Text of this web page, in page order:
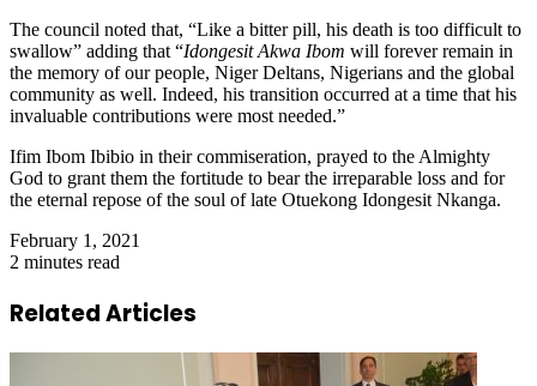
The council noted that, “Like a bitter pill, his death is too difficult to
swallow” adding that “Idongesit Akwa Ibom will forever remain in
the memory of our people, Niger Deltans, Nigerians and the global
community as well. Indeed, his transition occurred at a time that his
invaluable contributions were most needed.”
Ifim Ibom Ibibio in their commiseration, prayed to the Almighty
God to grant them the fortitude to bear the irreparable loss and for
the eternal repose of the soul of late Otuekong Idongesit Nkanga.
February 1, 2021
2 minutes read
Related Articles